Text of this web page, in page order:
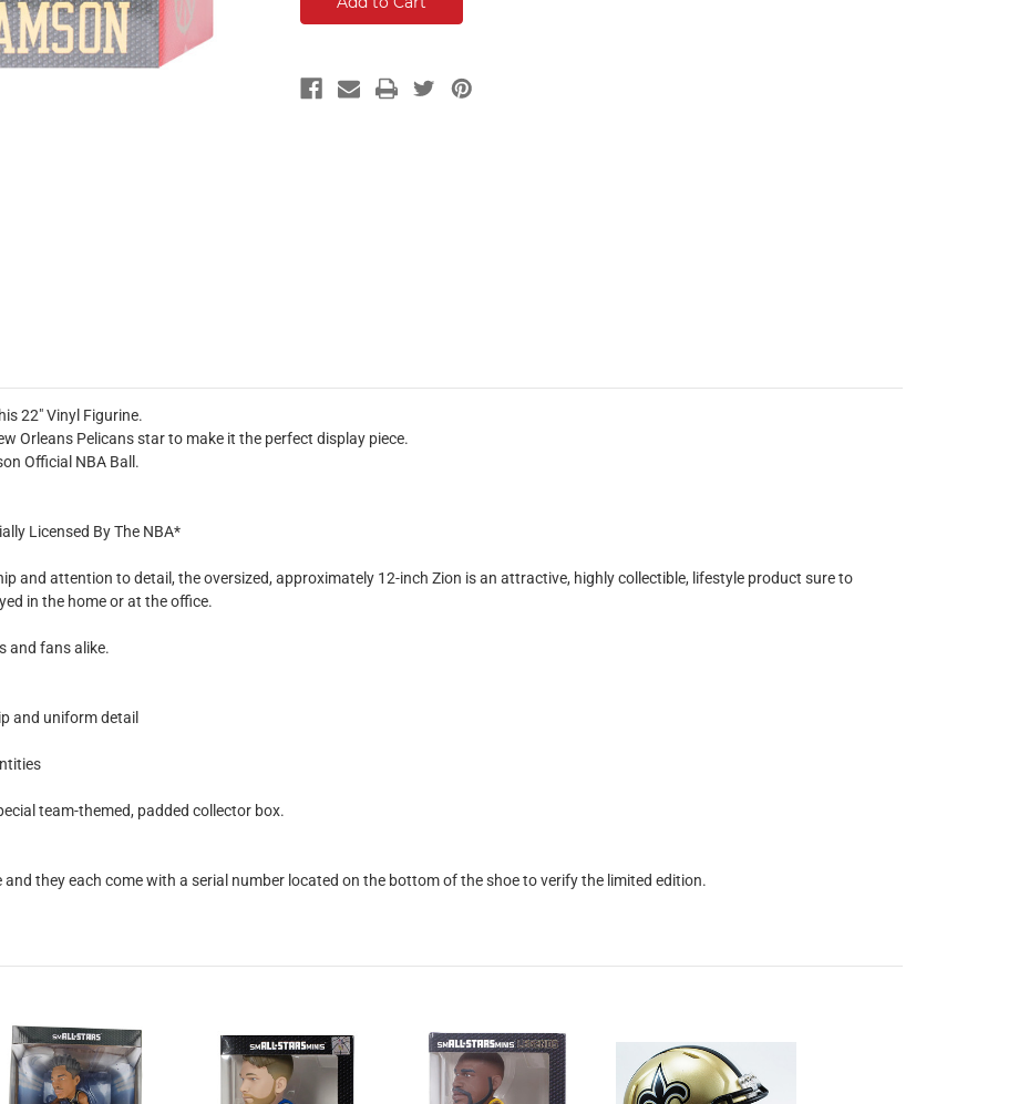
22" Vinyl Figurine.
Orleans Pelicans star to make it the perfect display piece.
Official NBA Ball.
Licensed By The NBA*
and attention to detail, the oversized, approximately 12-inch Zion is an attractive, highly collectible, lifestyle product sure to
in the home or at the office.
and fans alike.
and uniform detail
team-themed, padded collector box.
they each come with a serial number located on the bottom of the shoe to verify the limited edition.